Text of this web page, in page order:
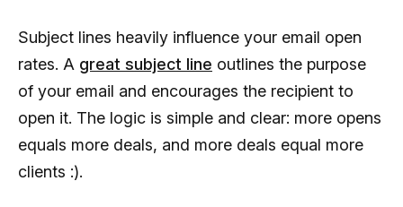
Subject lines heavily influence your email open
rates. A great subject line outlines the purpose
of your email and encourages the recipient to
open it. The logic is simple and clear: more opens
equals more deals, and more deals equal more
clients :).